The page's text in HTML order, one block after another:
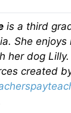
is a third
She enjoys
her dog
created